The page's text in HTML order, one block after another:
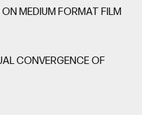
MEDIUM FORMAT FILM
CONVERGENCE OF